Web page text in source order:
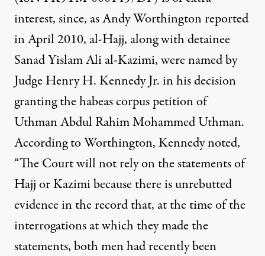
interest, since, as Andy Worthingtonreported
in April 2010, al-Hajj, along with detainee
Sanad Yislam Ali al-Kazimi, were named by
Judge Henry H. Kennedy Jr. in his decision
granting the habeas corpus petition of
Uthman Abdul Rahim Mohammed Uthman.
According to Worthington, Kennedy noted,
“The Court will not rely on the statements of
Hajj or Kazimi because there is unrebutted
evidence in the record that, at the time of the
interrogations at which they made the
statements, both men had recently been